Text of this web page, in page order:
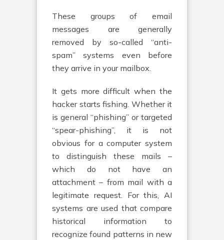
These groups of email
messages are generally
removed by so-called “anti-
spam” systems even before
they arrive in your mailbox.
It gets more difficult when the
hacker starts fishing. Whether it
is general “phishing” or targeted
“spear-phishing”, it is not
obvious for a computer system
to distinguish these mails –
which do not have an
attachment – from mail with a
legitimate request. For this, AI
systems are used that compare
historical information to
recognize found patterns in new